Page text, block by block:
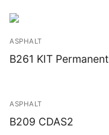
ASPHALT
B261 KIT
ASPHALT
B209 CDAS2